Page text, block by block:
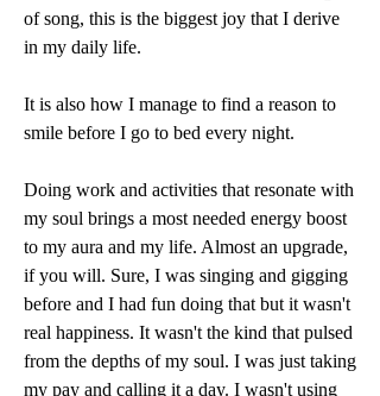
of song, this is the biggest joy that I derive
in my daily life.
It is also how I manage to find a reason to
smile before I go to bed every night.
Doing work and activities that resonate with
my soul brings a most needed energy boost
to my aura and my life. Almost an upgrade,
if you will. Sure, I was singing and gigging
before and I had fun doing that but it wasn't
real happiness. It wasn't the kind that pulsed
from the depths of my soul. I was just taking
my pay and calling it a day. I wasn't using